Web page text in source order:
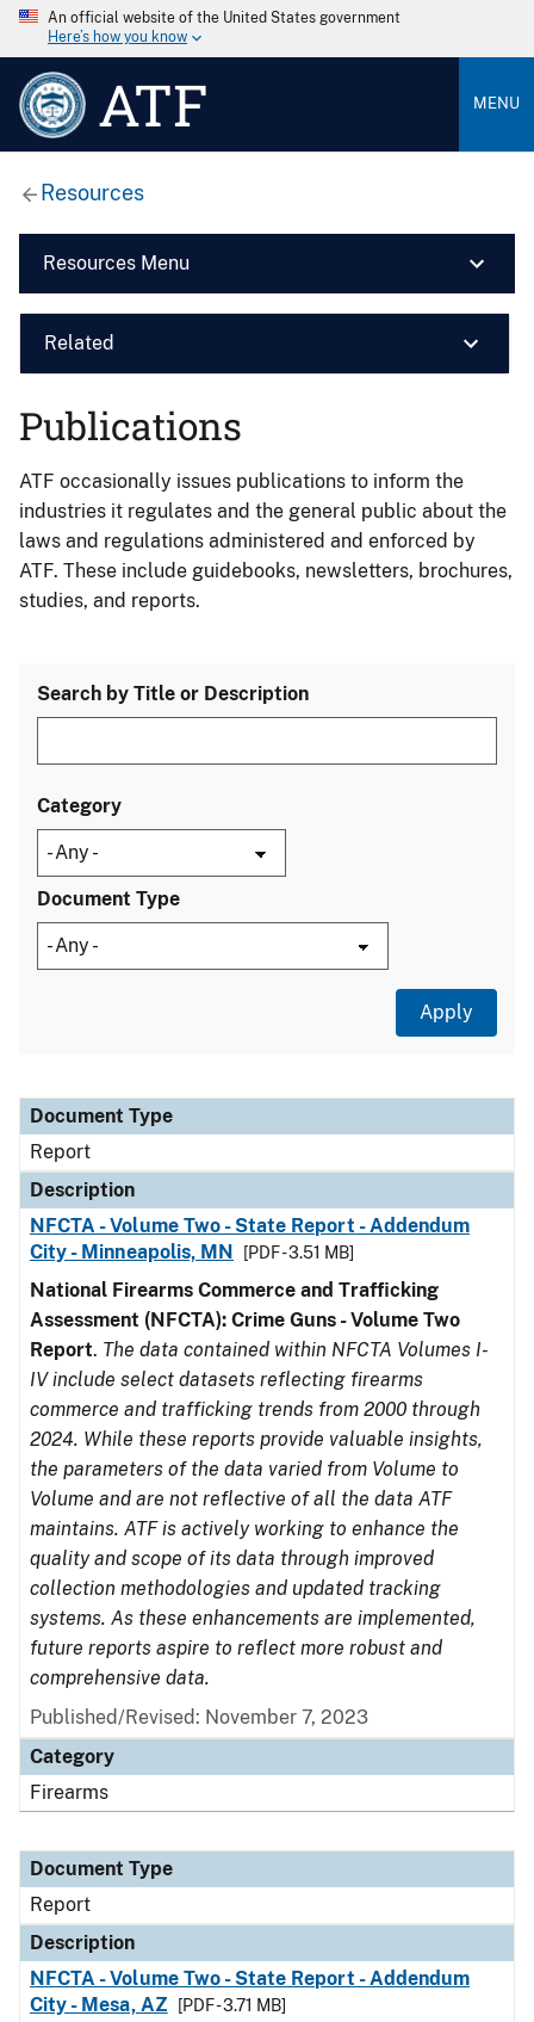
An official website of the United States government
Here’s how you know
ATF MENU
Resources
Resources Menu
Related
Publications
ATF occasionally issues publications to inform the
industries it regulates and the general public about the
laws and regulations administered and enforced by
ATF. These include guidebooks, newsletters, brochures,
studies, and reports.
Search by Title or Description
Category
Document Type
Document Type
Description
Category
Document Type
Report
Description
NFCTA - Volume Two - State Report - Addendum
City - Minneapolis, MN
[PDF - 3.51 MB]
National Firearms Commerce and Trafficking
Assessment (NFCTA): Crime Guns - Volume Two
Report. The data contained within NFCTA Volumes I-
IV include select datasets reflecting firearms
commerce and trafficking trends from 2000 through
2024. While these reports provide valuable insights,
the parameters of the data varied from Volume to
Volume and are not reflective of all the data ATF
maintains. ATF is actively working to enhance the
quality and scope of its data through improved
collection methodologies and updated tracking
systems. As these enhancements are implemented,
future reports aspire to reflect more robust and
comprehensive data.
Published/Revised: November 7, 2023
Category
Firearms
Document Type
Report
Description
NFCTA - Volume Two - State Report - Addendum
City - Mesa, AZ
[PDF - 3.71 MB]